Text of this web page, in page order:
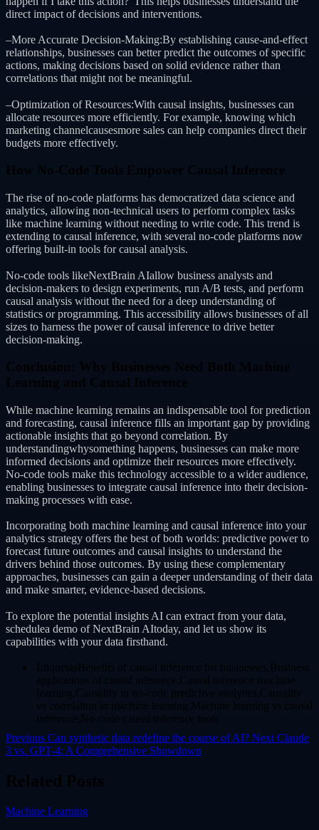
direct impact of decisions and interventions.
–More Accurate Decision-Making:By establishing cause-and-effect
relationships, businesses can better predict the outcomes of specific
actions, making decisions based on solid evidence rather than
correlations that might not be meaningful.
–Optimization of Resources:With causal insights, businesses can
allocate resources more efficiently. For example, knowing which
marketing channelcausesmore sales can help companies direct their
budgets more effectively.
How No-Code Tools Empower Causal Inference
The rise of no-code platforms has democratized data science and
analytics, allowing non-technical users to perform complex tasks
like machine learning without needing to write code. This trend is
extending to causal inference, with several no-code platforms now
offering built-in tools for causal analysis.
No-code tools likeNextBrain AIallow business analysts and
decision-makers to design experiments, run A/B tests, and perform
causal analysis without the need for a deep understanding of
statistics or programming. This accessibility allows businesses of all
sizes to harness the power of causal inference to drive better
decision-making.
Conclusion: Why Businesses Need Both Machine
Learning and Causal Inference
While machine learning remains an indispensable tool for prediction
and forecasting, causal inference fills an important gap by providing
actionable insights that go beyond correlation. By
understandingwhysomething happens, businesses can make more
informed decisions and optimize their resources more effectively.
No-code tools make this technology accessible to a wider audience,
enabling businesses to integrate causal inference into their decision-
making processes with ease.
Incorporating both machine learning and causal inference into your
analytics strategy offers the best of both worlds: predictive power to
forecast future outcomes and causal insights to understand the
drivers behind those outcomes. By using these complementary
approaches, businesses can gain a deeper understanding of their data
and make smarter, evidence-based decisions.
To explore the potential insights AI can extract from your data,
schedulea demo of NextBrain AItoday, and let us show its
capabilities with your data firsthand.
EtiquetasBenefits of causal inference for businesses,Business
applications of causal inference,Causal inference machine
learning,Causality in no-code predictive analytics,Causality
vs correlation in machine learning,Machine learning vs causal
inference,No-code causal inference tools
Previous Can synthetic data redefine the course of AI? Next Claude
3 vs. GPT-4: A Comprehensive Showdown
Related Posts
Machine Learning